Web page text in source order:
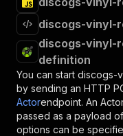
discogs-vinyl-
discogs-vinyl-
definition
You can start discogs-
by sending an HTTP
Actorendpoint. An
passed as a payload
options can be